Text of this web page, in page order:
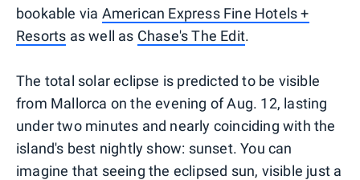
bookable via American Express Fine Hotels +
Resorts as well as Chase's The Edit.
The total solar eclipse is predicted to be visible
from Mallorca on the evening of Aug. 12, lasting
under two minutes and nearly coinciding with the
island's best nightly show: sunset. You can
imagine that seeing the eclipsed sun, visible just a